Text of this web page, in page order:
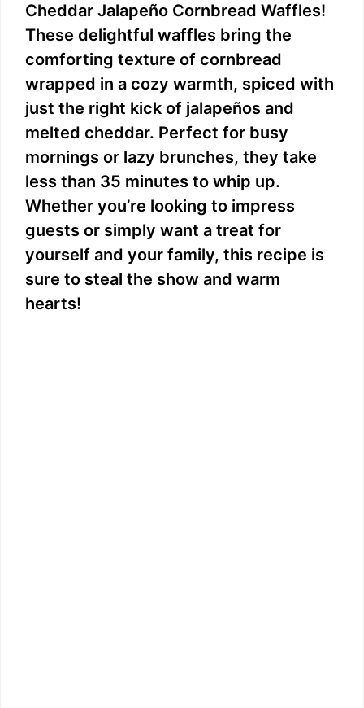
Cheddar Jalapeño Cornbread Waffles!
These delightful waffles bring the
comforting texture of cornbread
wrapped in a cozy warmth, spiced with
just the right kick of jalapeños and
melted cheddar. Perfect for busy
mornings or lazy brunches, they take
less than 35 minutes to whip up.
Whether you’re looking to impress
guests or simply want a treat for
yourself and your family, this recipe is
sure to steal the show and warm
hearts!